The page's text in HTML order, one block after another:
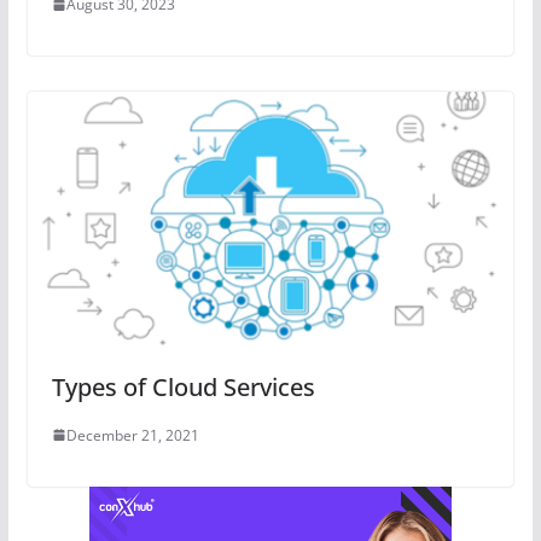
August 30, 2023
Types of Cloud Services
December 21, 2021